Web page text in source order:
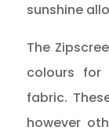
sunshine
The
colours for
fabric.
however